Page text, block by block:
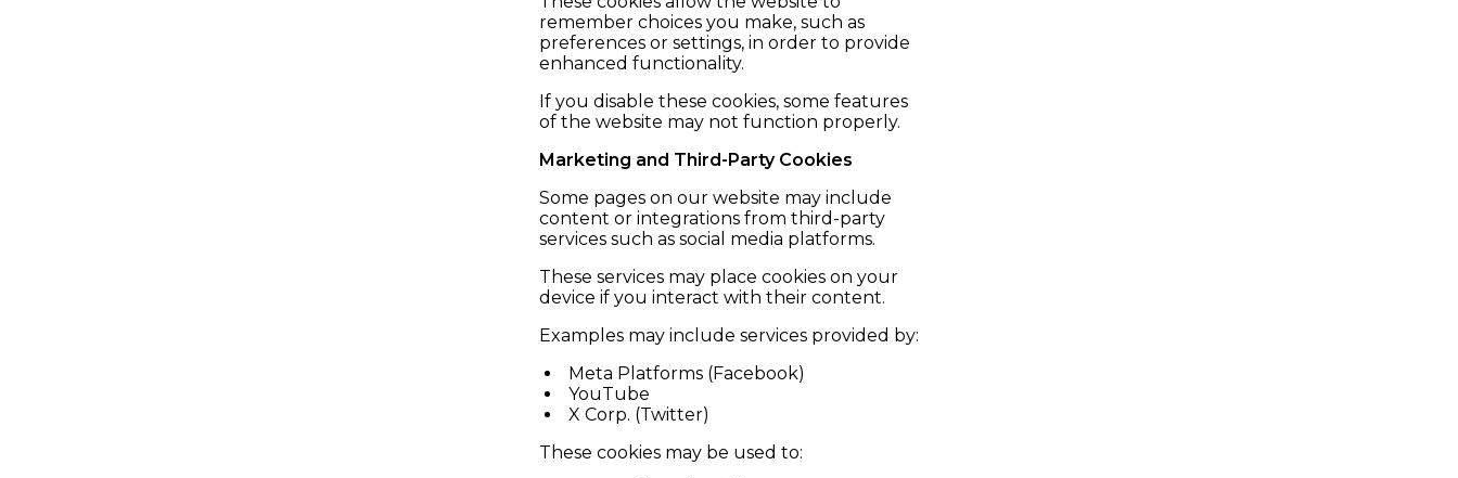
remember choices you make, such as
preferences or settings, in order to provide
enhanced functionality.
If you disable these cookies, some features
of the website may not function properly.
Marketing and Third-Party Cookies
Some pages on our website may include
content or integrations from third-party
services such as social media platforms.
These services may place cookies on your
device if you interact with their content.
Examples may include services provided by:
Meta Platforms (Facebook)
YouTube
X Corp. (Twitter)
These cookies may be used to: